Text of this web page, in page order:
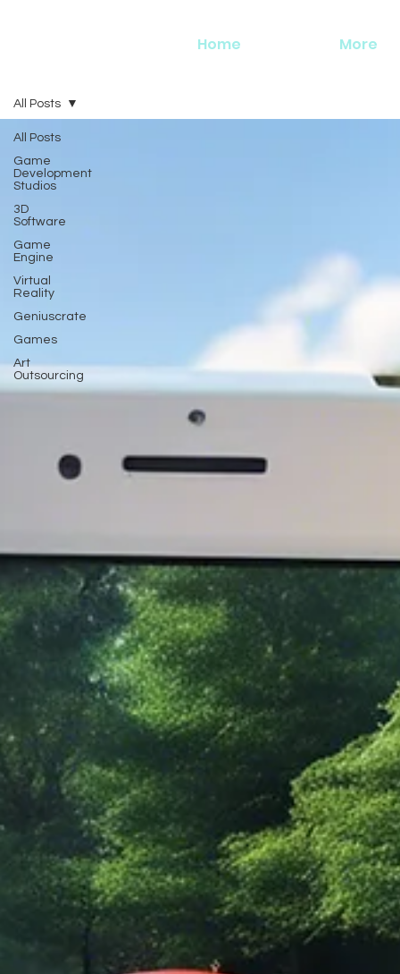
Home More
All Posts
Game
Development
Studios
3D
Software
Game
Engine
Virtual
Reality
Geniuscrate
Games
Art
Outsourcing
All Posts